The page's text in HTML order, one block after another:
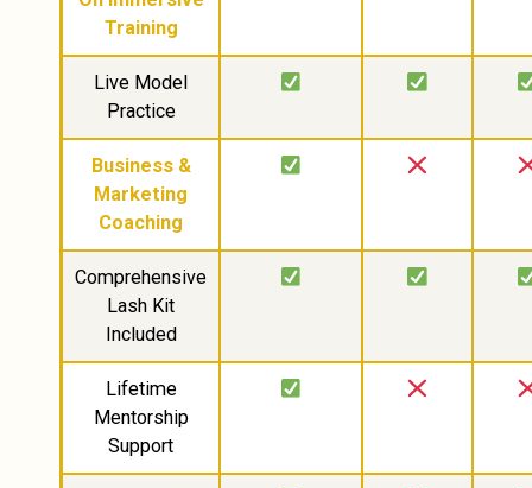
Training
Live Model
Practice
Business &
Marketing
Coaching
Comprehensive
Lash Kit
Included
Lifetime
Mentorship
Support